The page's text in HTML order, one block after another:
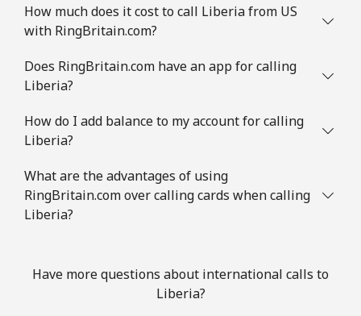
How much does it cost to call Liberia from US
with RingBritain.com?
Does RingBritain.com have an app for calling
Liberia?
How do I add balance to my account for calling
Liberia?
What are the advantages of using
RingBritain.com over calling cards when calling
Liberia?
Have more questions about international calls to
Liberia?